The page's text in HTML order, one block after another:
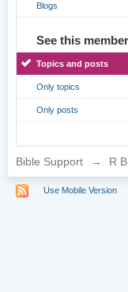
Blogs
See this
Topics and posts
Only topics
Only posts
Bible Support → R
Use Mobile Version